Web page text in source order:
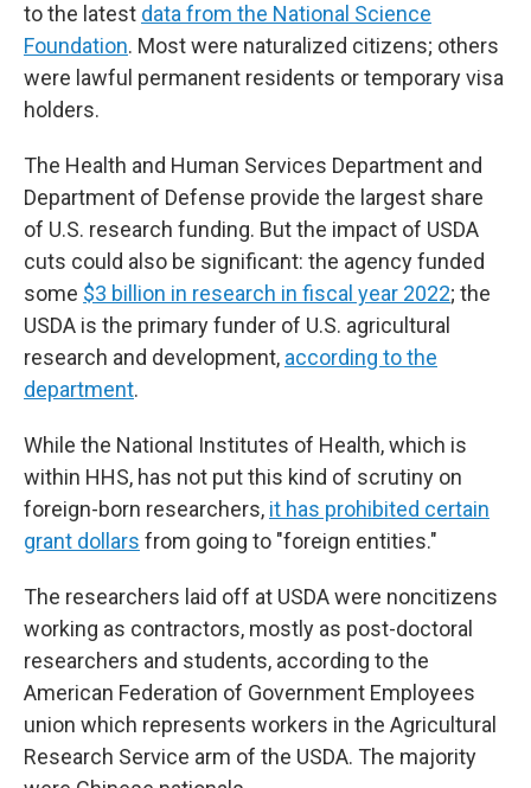
to the latest data from the National Science
Foundation. Most were naturalized citizens; others
were lawful permanent residents or temporary visa
holders.
The Health and Human Services Department and
Department of Defense provide the largest share
of U.S. research funding. But the impact of USDA
cuts could also be significant: the agency funded
some $3 billion in research in fiscal year 2022; the
USDA is the primary funder of U.S. agricultural
research and development, according to the
department.
While the National Institutes of Health, which is
within HHS, has not put this kind of scrutiny on
foreign-born researchers, it has prohibited certain
grant dollars from going to "foreign entities."
The researchers laid off at USDA were noncitizens
working as contractors, mostly as post-doctoral
researchers and students, according to the
American Federation of Government Employees
union which represents workers in the Agricultural
Research Service arm of the USDA. The majority